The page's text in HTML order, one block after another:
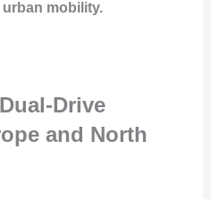
mobility.
Drive
and North